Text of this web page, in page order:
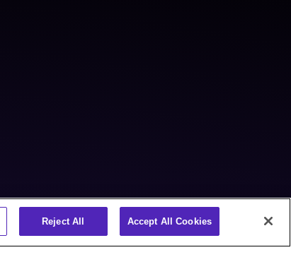
Reject All Accept All Cookies